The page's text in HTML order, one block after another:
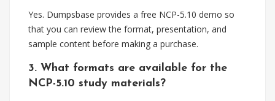
Yes. Dumpsbase provides a free NCP-5.10 demo so
that you can review the format, presentation, and
sample content before making a purchase.
3. What formats are available for the
NCP-5.10 study materials?